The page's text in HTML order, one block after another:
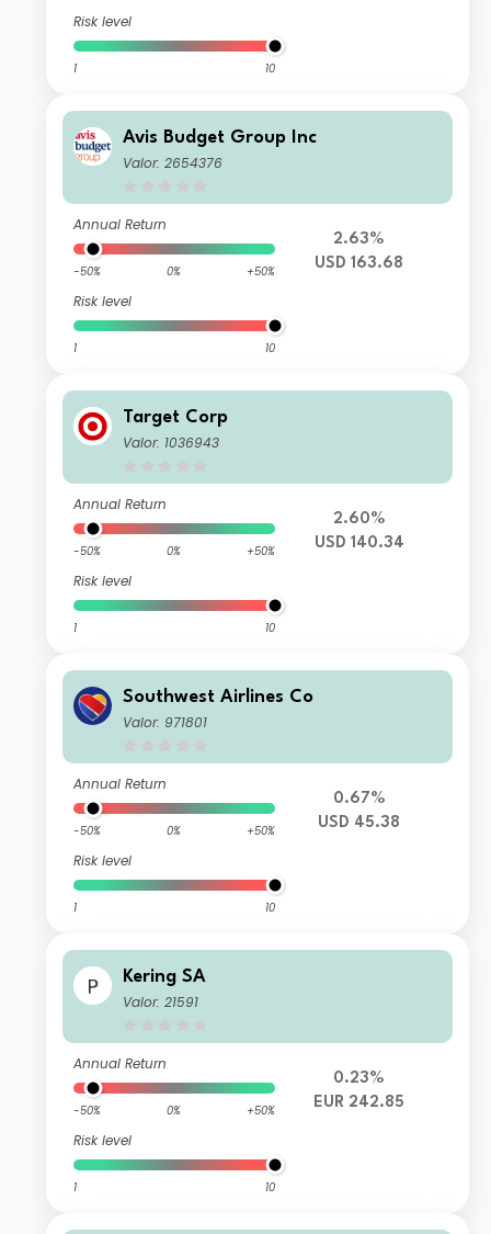
Risk level
1 10
Avis Budget Group Inc
Valor: 2654376
Annual Return
-50% 0% +50%
Risk level
1 10
2.63%
USD 163.68
Target Corp
Valor: 1036943
Annual Return
-50% 0% +50%
Risk level
1 10
2.60%
USD 140.34
Southwest Airlines Co
Valor: 971801
Annual Return
-50% 0% +50%
Risk level
1 10
0.67%
USD 45.38
Kering SA
Valor: 21591
Annual Return
-50% 0% +50%
Risk level
1 10
0.23%
EUR 242.85